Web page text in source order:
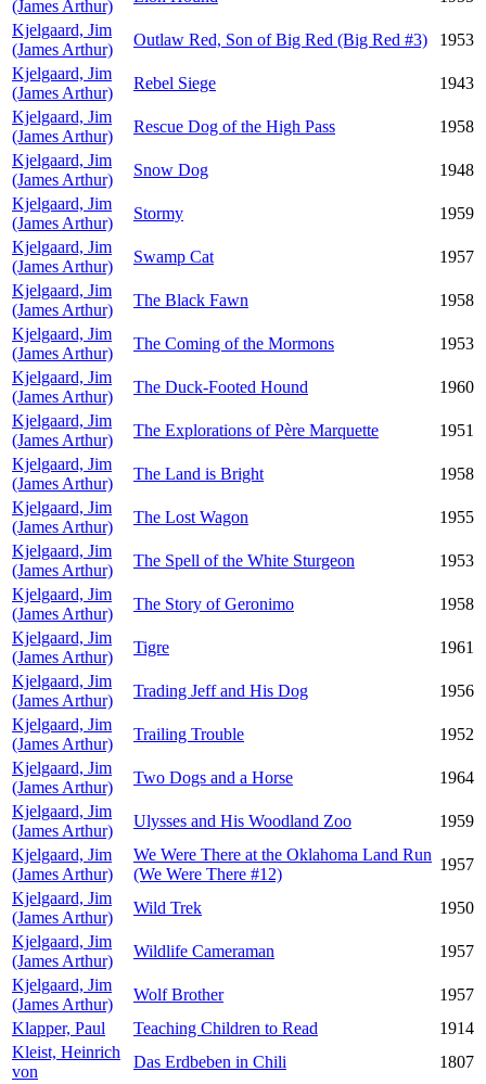
(James Arthur)
Kjelgaard, Jim
(James Arthur)
Outlaw Red, Son of Big Red (Big Red #3)
1953
Kjelgaard, Jim
(James Arthur)
Rebel Siege
1943
Kjelgaard, Jim
(James Arthur)
Rescue Dog of the High Pass
1958
Kjelgaard, Jim
(James Arthur)
Snow Dog
1948
Kjelgaard, Jim
(James Arthur)
Stormy
1959
Kjelgaard, Jim
(James Arthur)
Swamp Cat
1957
Kjelgaard, Jim
(James Arthur)
The Black Fawn
1958
Kjelgaard, Jim
(James Arthur)
The Coming of the Mormons
1953
Kjelgaard, Jim
(James Arthur)
The Duck-Footed Hound
1960
Kjelgaard, Jim
(James Arthur)
The Explorations of Père Marquette
1951
Kjelgaard, Jim
(James Arthur)
The Land is Bright
1958
Kjelgaard, Jim
(James Arthur)
The Lost Wagon
1955
Kjelgaard, Jim
(James Arthur)
The Spell of the White Sturgeon
1953
Kjelgaard, Jim
(James Arthur)
The Story of Geronimo
1958
Kjelgaard, Jim
(James Arthur)
Tigre
1961
Kjelgaard, Jim
(James Arthur)
Trading Jeff and His Dog
1956
Kjelgaard, Jim
(James Arthur)
Trailing Trouble
1952
Kjelgaard, Jim
(James Arthur)
Two Dogs and a Horse
1964
Kjelgaard, Jim
(James Arthur)
Ulysses and His Woodland Zoo
1959
Kjelgaard, Jim
(James Arthur)
We Were There at the Oklahoma Land Run
(We Were There #12)
1957
Kjelgaard, Jim
(James Arthur)
Wild Trek
1950
Kjelgaard, Jim
(James Arthur)
Wildlife Cameraman
1957
Kjelgaard, Jim
(James Arthur)
Wolf Brother
1957
Klapper, Paul
Teaching Children to Read
1914
Kleist, Heinrich
von
Das Erdbeben in Chili
1807